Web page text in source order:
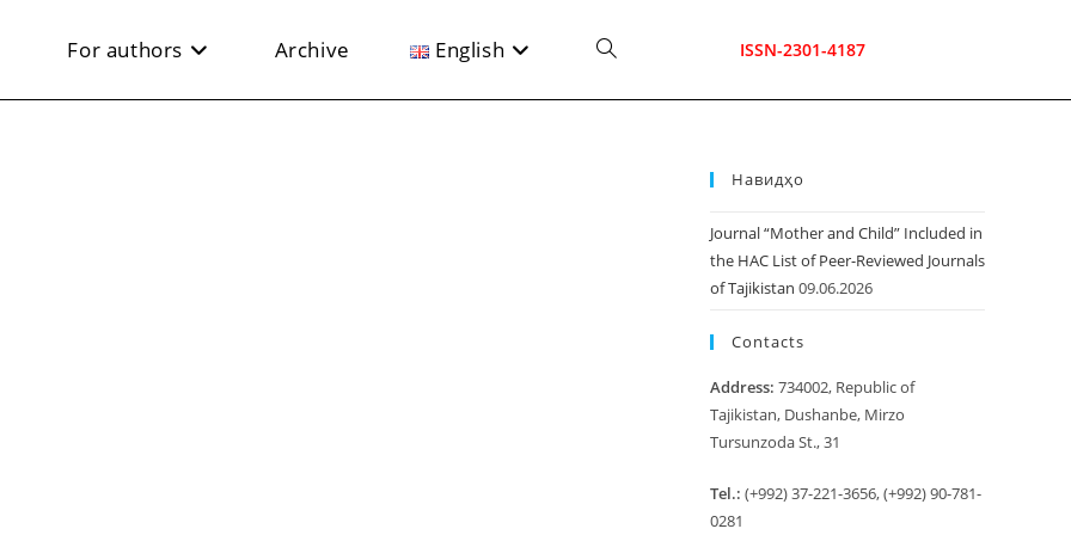
ISSN-2301-4187
For authors Archive English Toggle
Навидҳо
Journal “Mother and Child” Included in
the HAC List of Peer-Reviewed Journals
of Tajikistan 09.06.2026
Contacts
Address: 734002, Republic of
Tajikistan, Dushanbe, Mirzo
Tursunzoda St., 31
Tel.: (+992) 37-221-3656, (+992) 90-781-
0281